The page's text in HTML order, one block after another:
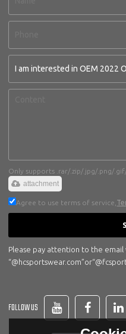
Only supports .rar/.zip/.jpg/.png/
attachment
Agree to use terms of service,
Please pay attention to the
FOLLOW US